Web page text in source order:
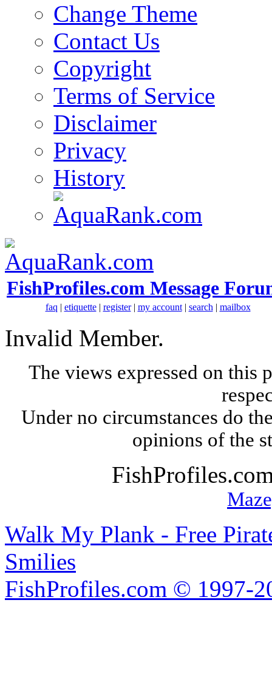
Change Theme
Contact Us
Copyright
Terms of Service
Disclaimer
Privacy
History
FishProfiles.com Message
faq | etiquette| register| my account| search | mailbox
Invalid Member.
The views expressed on this
Under no circumstances do
opinions of the
Walk My Plank - Free
Smilies
FishProfiles.com © 1997-